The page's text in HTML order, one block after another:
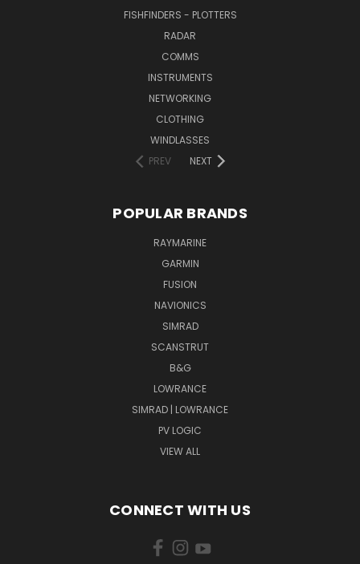
FISHFINDERS - PLOTTERS
RADAR
COMMS
INSTRUMENTS
NETWORKING
CLOTHING
WINDLASSES
PREV
NEXT
POPULAR BRANDS
RAYMARINE
GARMIN
FUSION
NAVIONICS
SIMRAD
SCANSTRUT
B&G
LOWRANCE
SIMRAD | LOWRANCE
PV LOGIC
VIEW ALL
CONNECT WITH US